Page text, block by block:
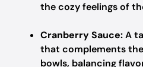
the cozy feelings of
Cranberry Sauce:A
that complements
bowls, balancing